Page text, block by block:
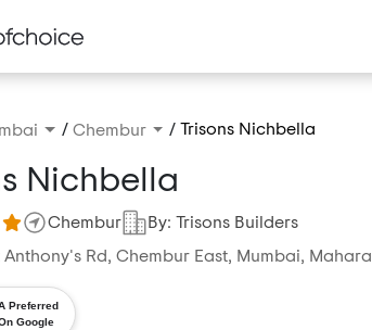
/ Chembur / Trisons Nichbella
Nichbella
Chembur
By: Trisons Builders
Anthony's Rd, Chembur East, Mumbai,
Preferred
Google